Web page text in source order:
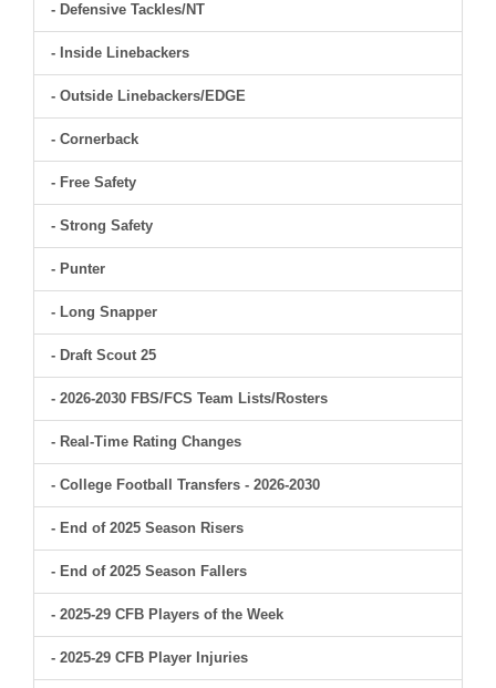
- Defensive Tackles/NT
- Inside Linebackers
- Outside Linebackers/EDGE
- Cornerback
- Free Safety
- Strong Safety
- Punter
- Long Snapper
- Draft Scout 25
- 2026-2030 FBS/FCS Team Lists/Rosters
- Real-Time Rating Changes
- College Football Transfers - 2026-2030
- End of 2025 Season Risers
- End of 2025 Season Fallers
- 2025-29 CFB Players of the Week
- 2025-29 CFB Player Injuries